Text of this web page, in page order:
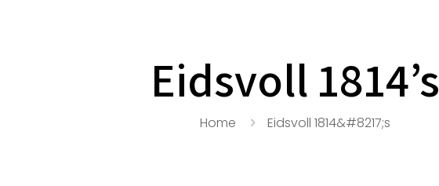
Eidsvoll 1814’s
Home Eidsvoll 1814&#8217;s